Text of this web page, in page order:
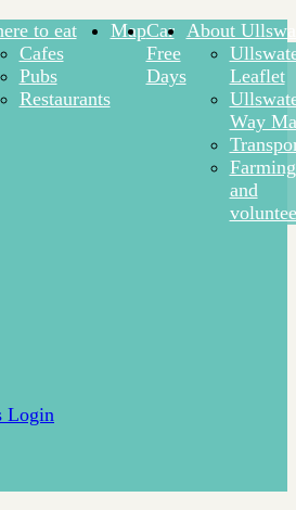
to eat
Cafes
Pubs
Restaurants
MapCar
Free
Days
About
Leaflet
Way
Farming
and
Login